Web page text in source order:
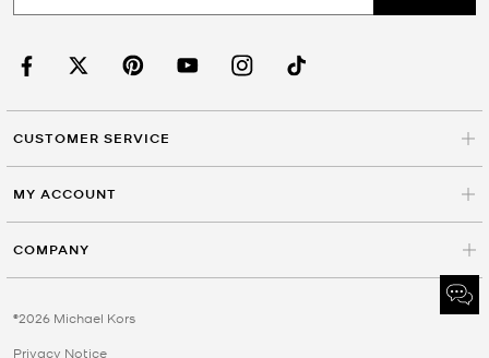
CUSTOMER SERVICE
MY ACCOUNT
COMPANY
©2026 Michael Kors
Privacy Notice